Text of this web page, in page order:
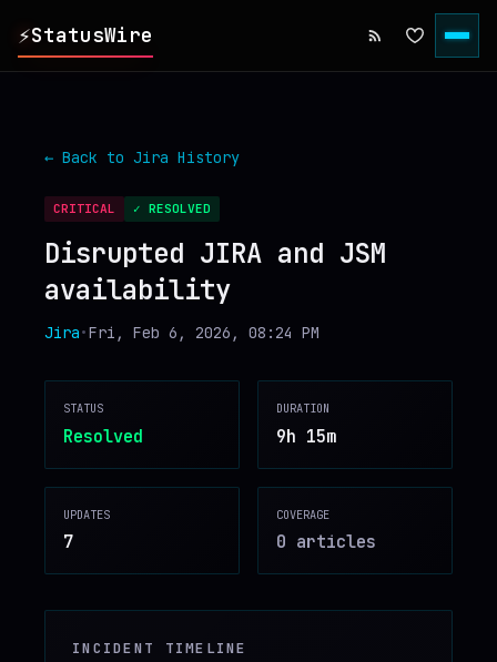
⚡StatusWire
▸ INCIDENTS
▸ SERVICES
▸ HISTORY
DIGEST
▸ RSS FEED
♥
← Back to Jira History
CRITICAL ✓ RESOLVED
Disrupted JIRA and JSM
availability
Jira•Fri, Feb 6, 2026, 08:24 PM
STATUS
Resolved
DURATION
9h 15m
UPDATES
7
COVERAGE
0 articles
INCIDENT TIMELINE